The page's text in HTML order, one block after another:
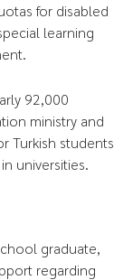
for disabled
learning
92,000
ministry and
Turkish students
universities.
graduate,
regarding